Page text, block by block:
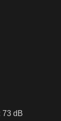
73 dB